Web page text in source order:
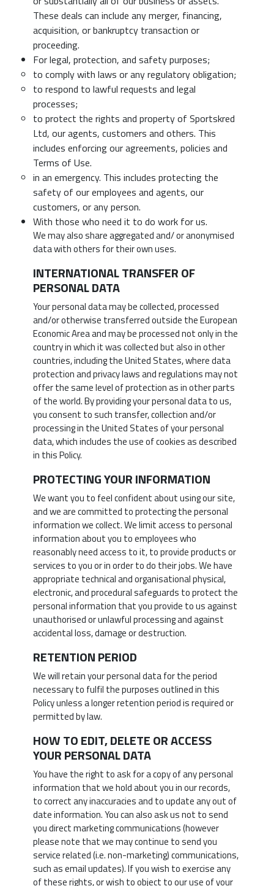
These deals can include any merger, financing,
acquisition, or bankruptcy transaction or
proceeding.
For legal, protection, and safety purposes;
to comply with laws or any regulatory obligation;
to respond to lawful requests and legal
processes;
to protect the rights and property of Sportskred
Ltd, our agents, customers and others. This
includes enforcing our agreements, policies and
Terms of Use.
in an emergency. This includes protecting the
safety of our employees and agents, our
customers, or any person.
With those who need it to do work for us.
We may also share aggregated and/ or anonymised
data with others for their own uses.
INTERNATIONAL TRANSFER OF
PERSONAL DATA
Your personal data may be collected, processed
and/or otherwise transferred outside the European
Economic Area and may be processed not only in the
country in which it was collected but also in other
countries, including the United States, where data
protection and privacy laws and regulations may not
offer the same level of protection as in other parts
of the world. By providing your personal data to us,
you consent to such transfer, collection and/or
processing in the United States of your personal
data, which includes the use of cookies as described
in this Policy.
PROTECTING YOUR INFORMATION
We want you to feel confident about using our site,
and we are committed to protecting the personal
information we collect. We limit access to personal
information about you to employees who
reasonably need access to it, to provide products or
services to you or in order to do their jobs. We have
appropriate technical and organisational physical,
electronic, and procedural safeguards to protect the
personal information that you provide to us against
unauthorised or unlawful processing and against
accidental loss, damage or destruction.
RETENTION PERIOD
We will retain your personal data for the period
necessary to fulfil the purposes outlined in this
Policy unless a longer retention period is required or
permitted by law.
HOW TO EDIT, DELETE OR ACCESS
YOUR PERSONAL DATA
You have the right to ask for a copy of any personal
information that we hold about you in our records,
to correct any inaccuracies and to update any out of
date information. You can also ask us not to send
you direct marketing communications (however
please note that we may continue to send you
service related (i.e. non-marketing) communications,
such as email updates). If you wish to exercise any
of these rights, or wish to object to our use of your